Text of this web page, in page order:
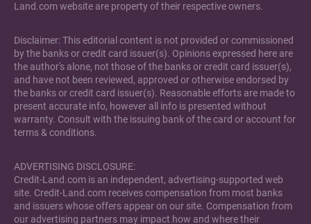
Land.com website are property of their respective owners.
Disclaimer: This editorial content is not provided or commissioned
by the banks or credit card issuer(s). Opinions expressed here are
the author's alone, not those of the banks or credit card issuer(s),
and have not been reviewed, approved or otherwise endorsed by
the banks or credit card issuer(s). Reasonable efforts are made to
present accurate info, however all info is presented without
warranty. Consult with the issuing bank of the card or account for
terms & conditions.
ADVERTISING DISCLOSURE:
Credit-Land.com is an independent, advertising-supported web
site. Credit-Land.com receives compensation from most banks
and issuers whose offers appear on our site. Compensation from
our advertising partners may impact how and where their